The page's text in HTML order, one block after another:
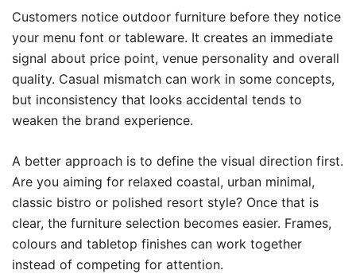
Customers notice outdoor furniture before they notice
your menu font or tableware. It creates an immediate
signal about price point, venue personality and overall
quality. Casual mismatch can work in some concepts,
but inconsistency that looks accidental tends to
weaken the brand experience.
A better approach is to define the visual direction first.
Are you aiming for relaxed coastal, urban minimal,
classic bistro or polished resort style? Once that is
clear, the furniture selection becomes easier. Frames,
colours and tabletop finishes can work together
instead of competing for attention.